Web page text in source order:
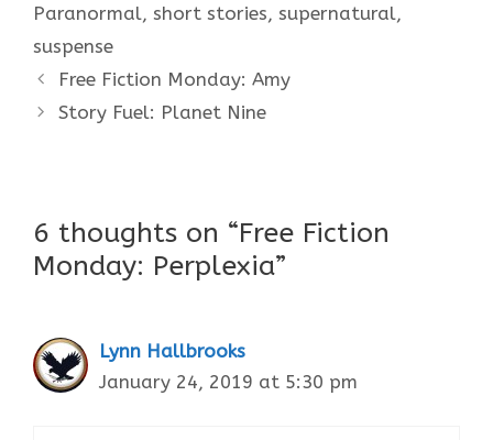
Paranormal, short stories, supernatural,
suspense
Free Fiction Monday: Amy
Story Fuel: Planet Nine
6 thoughts on “Free Fiction
Monday: Perplexia”
Lynn Hallbrooks
January 24, 2019 at 5:30 pm